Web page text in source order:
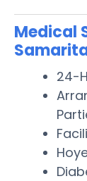
Medical
24-